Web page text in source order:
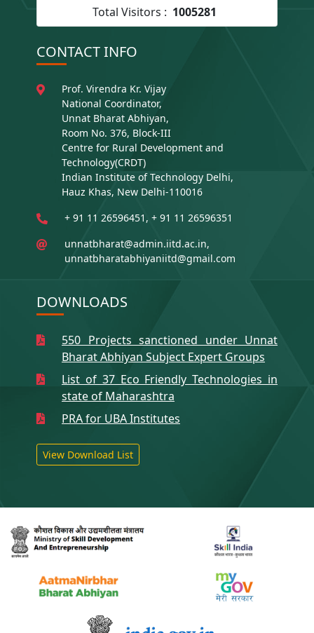
Total Visitors : 1005281
CONTACT INFO
Prof. Virendra Kr. Vijay
National Coordinator,
Unnat Bharat Abhiyan,
Room No. 376, Block-III
Centre for Rural Development and
Technology(CRDT)
Indian Institute of Technology Delhi,
Hauz Khas, New Delhi-110016
+ 91 11 26596451, + 91 11 26596351
unnatbharat@admin.iitd.ac.in,
unnatbharatabhiyaniitd@gmail.com
DOWNLOADS
550 Projects sanctioned under Unnat
Bharat Abhiyan Subject Expert Groups
List of 37 Eco Friendly Technologies in
state of Maharashtra
PRA for UBA Institutes
View Download List